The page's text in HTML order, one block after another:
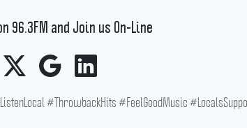
96.3FM and Join us On-Line
#ThrowbackHits #FeelGoodMusic